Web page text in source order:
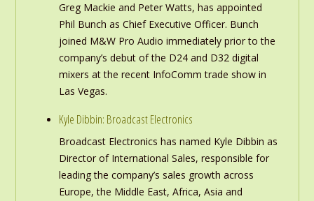
Greg Mackie and Peter Watts, has appointed
Phil Bunch as Chief Executive Officer. Bunch
joined M&W Pro Audio immediately prior to the
company’s debut of the D24 and D32 digital
mixers at the recent InfoComm trade show in
Las Vegas.
Kyle Dibbin: Broadcast Electronics
Broadcast Electronics has named Kyle Dibbin as
Director of International Sales, responsible for
leading the company’s sales growth across
Europe, the Middle East, Africa, Asia and